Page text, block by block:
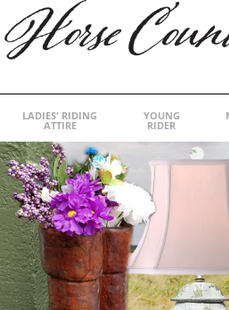
LADIES' RIDING
ATTIRE
YOUNG
RIDER